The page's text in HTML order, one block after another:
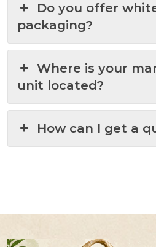
Do you offer
packaging?
Where is your
unit located?
How can I get a